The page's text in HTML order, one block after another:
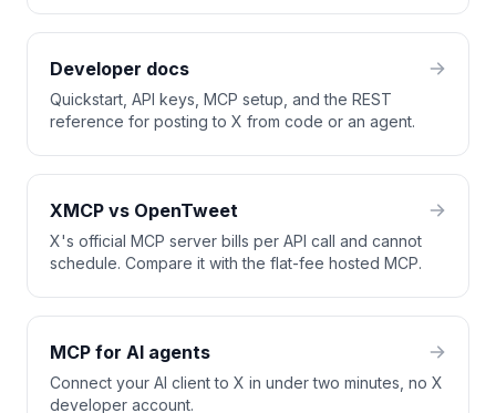
Developer docs
Quickstart, API keys, MCP setup, and the REST
reference for posting to X from code or an agent.
XMCP vs OpenTweet
X's official MCP server bills per API call and cannot
schedule. Compare it with the flat-fee hosted MCP.
MCP for AI agents
Connect your AI client to X in under two minutes, no X
developer account.